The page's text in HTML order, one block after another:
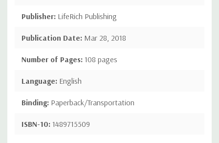
Publisher: LifeRich Publishing
Publication Date: Mar 28, 2018
Number of Pages: 108 pages
Language: English
Binding: Paperback/Transportation
ISBN-10: 1489715509